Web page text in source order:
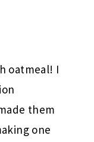
oatmeal! I
them
one